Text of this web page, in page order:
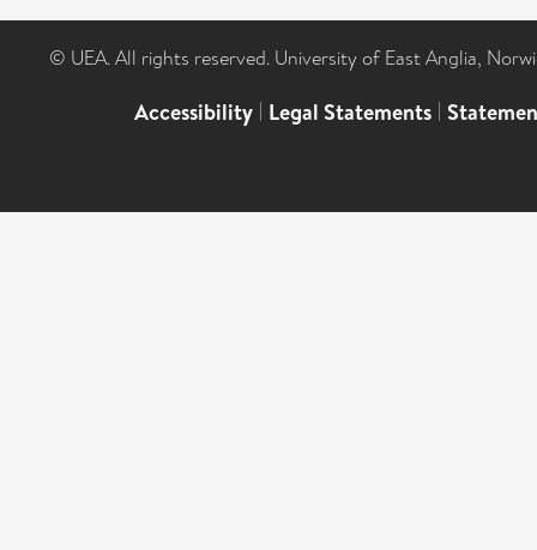
© UEA. All rights reserved. University of East Anglia,
Accessibility | Legal Statements |